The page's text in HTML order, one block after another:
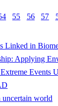
55 56 57
Linked in
Applying
Events
world